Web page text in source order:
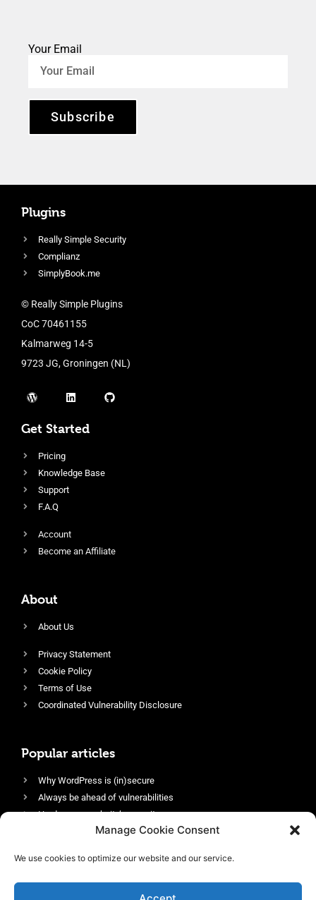
Manage Cookie Consent
We use cookies to optimize our website and our service.
Your Email
Subscribe
Plugins
Really Simple Security
Complianz
SimplyBook.me
© Really Simple Plugins
CoC 70461155
Kalmarweg 14-5
9723 JG, Groningen (NL)
Get Started
Pricing
Knowledge Base
Support
F.A.Q
Account
Become an Affiliate
About
About Us
Privacy Statement
Cookie Policy
Terms of Use
Coordinated Vulnerability Disclosure
Popular articles
Why WordPress is (in)secure
Always be ahead of vulnerabilities
Harden your website’s security
Login protection as essential security
Enable an efficient and performant firewall